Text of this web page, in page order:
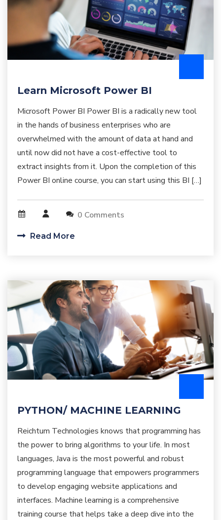
Learn Microsoft Power BI
Microsoft Power BI Power BI is a radically new tool
in the hands of business enterprises who are
overwhelmed with the amount of data at hand and
until now did not have a cost-effective tool to
extract insights from it. Upon the completion of this
Power BI online course, you can start using this BI […]
0 Comments
Read More
PYTHON/ MACHINE LEARNING
Reichtum Technologies knows that programming has
the power to bring algorithms to your life. In most
languages, Java is the most powerful and robust
programming language that empowers programmers
to develop engaging website applications and
interfaces. Machine learning is a comprehensive
training course that helps take a deep dive into the